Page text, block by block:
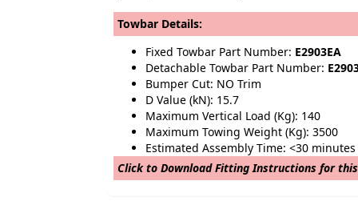
Towbar Details:
Fixed Towbar Part Number: E2903EA
Detachable Towbar Part Number:
Bumper Cut: NO Trim
D Value (kN): 15.7
Maximum Vertical Load (Kg): 140
Maximum Towing Weight (Kg): 3500
Estimated Assembly Time: <30 minutes
Click to Download Fitting Instructions for